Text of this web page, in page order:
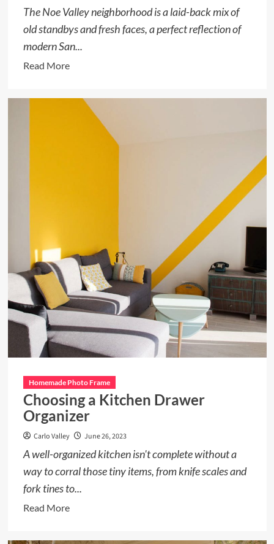
The Noe Valley neighborhood is a laid-back mix of
old standbys and fresh faces, a perfect reflection of
modern San...
Read MoreRead
about
When
Modern
Homemade Photo Frame
Choosing a Kitchen Drawer
Organizer
Carlo Valley June 26, 2023
A well-organized kitchen isn't complete without a
way to corral those tiny items, from knife scales and
fork tines to...
Read MoreRead
about